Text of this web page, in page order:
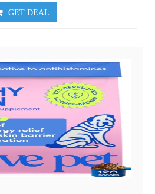
GET DEAL